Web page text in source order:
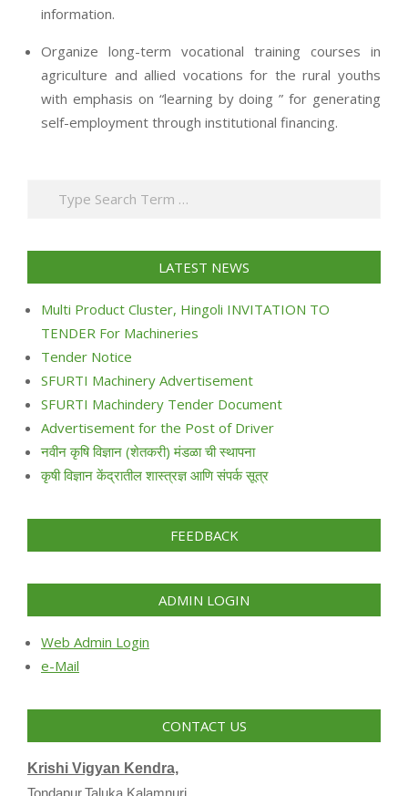
information.
Organize long-term vocational training courses in
agriculture and allied vocations for the rural youths
with emphasis on “learning by doing ” for generating
self-employment through institutional financing.
LATEST NEWS
Multi Product Cluster, Hingoli INVITATION TO
TENDER For Machineries
Tender Notice
SFURTI Machinery Advertisement
SFURTI Machindery Tender Document
Advertisement for the Post of Driver
नवीन कृषि विज्ञान (शेतकरी) मंडळा ची स्थापना
कृषी विज्ञान केंद्रातील शास्त्रज्ञ आणि संपर्क सूत्र
FEEDBACK
ADMIN LOGIN
Web Admin Login
e-Mail
CONTACT US
Krishi Vigyan Kendra,
Tondapur,Taluka Kalamnuri,